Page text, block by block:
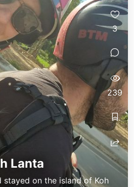
Lanta
stayed on the island of Koh
3
239